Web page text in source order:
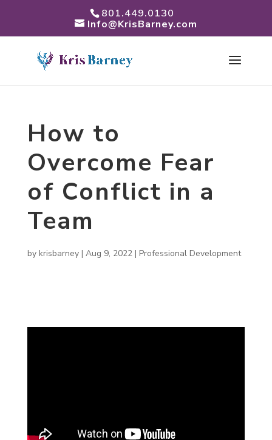
801.449.0130
Info@KrisBarney.com
How to
Overcome Fear
of Conflict in a
Team
by krisbarney| Aug 9, 2022| Professional Development